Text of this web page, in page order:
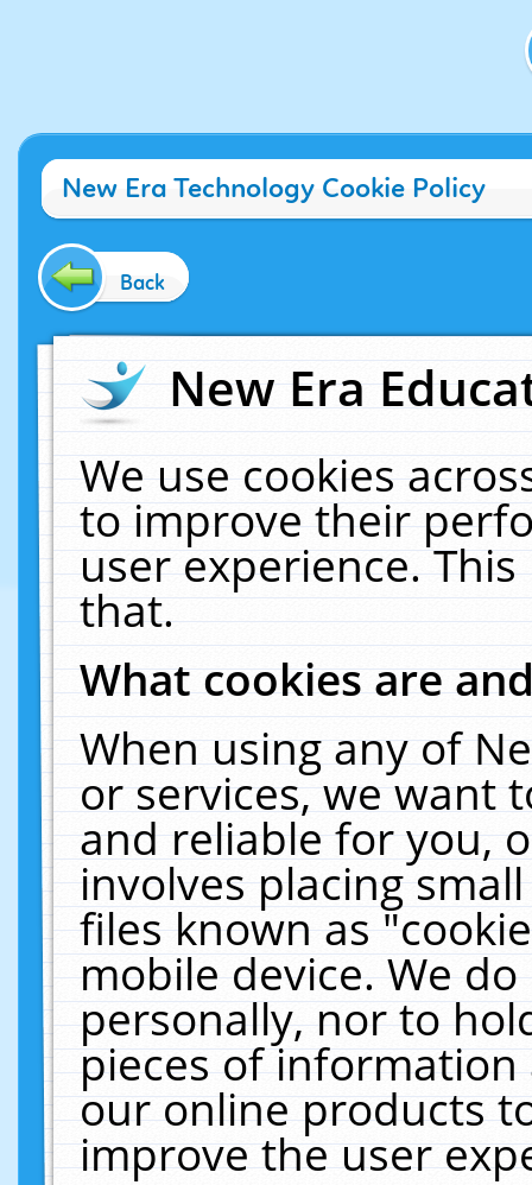
New Era Technology Cookie Policy
Back
New Era
We use cookies
to improve their
user experience.
that.
What cookies are
When using any of
or services, we want
and reliable for you,
involves placing
files known as
mobile device. We
personally, nor to
pieces of
our online products
improve the user